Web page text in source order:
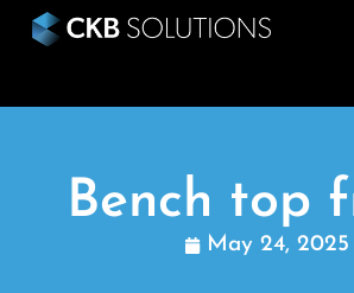
Bench top
May 24, 2025